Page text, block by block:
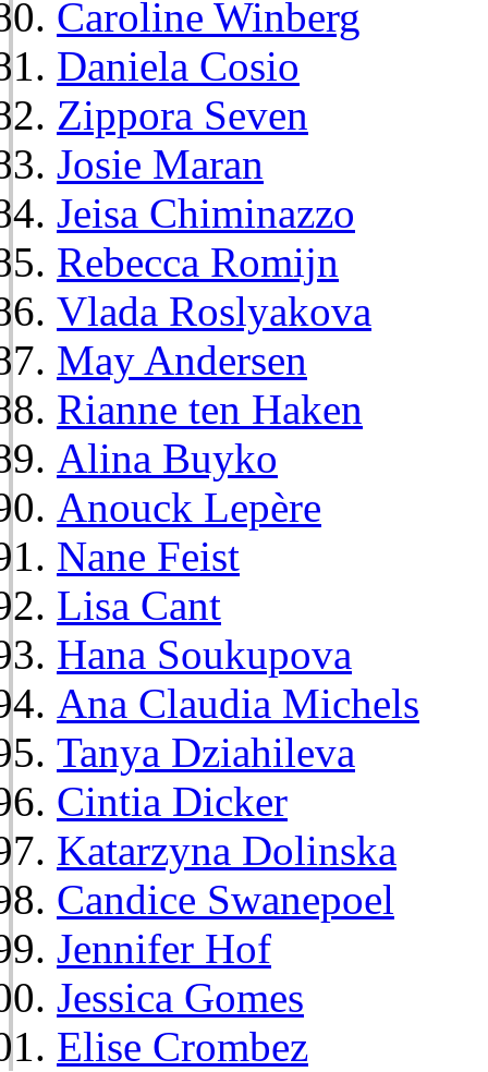
Caroline Winberg
Daniela Cosio
Zippora Seven
Josie Maran
Jeisa Chiminazzo
Rebecca Romijn
Vlada Roslyakova
May Andersen
Rianne ten Haken
Alina Buyko
Anouck Lepère
Nane Feist
Lisa Cant
Hana Soukupova
Ana Claudia Michels
Tanya Dziahileva
Cintia Dicker
Katarzyna Dolinska
Candice Swanepoel
Jennifer Hof
Jessica Gomes
Elise Crombez